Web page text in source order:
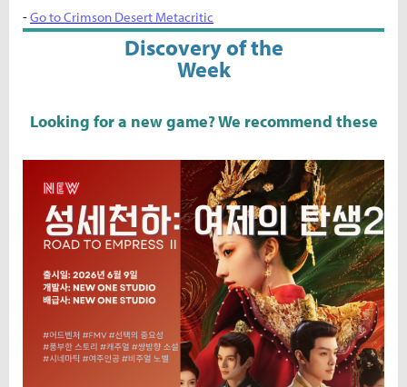
-Go to Crimson Desert Metacritic
Discovery of the
Week
Looking for a new game? We recommend these